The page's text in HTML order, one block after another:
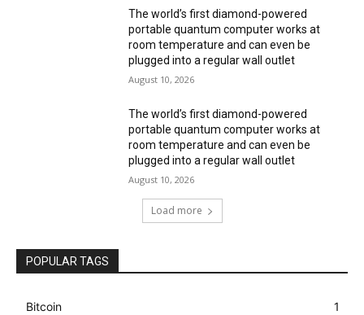
The world’s first diamond-powered
portable quantum computer works at
room temperature and can even be
plugged into a regular wall outlet
August 10, 2026
The world’s first diamond-powered
portable quantum computer works at
room temperature and can even be
plugged into a regular wall outlet
August 10, 2026
Load more
POPULAR TAGS
Bitcoin
1